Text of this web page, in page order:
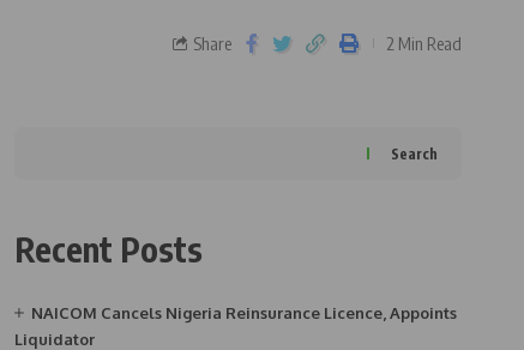
Share 2 Min Read
Search
Recent Posts
NAICOM Cancels Nigeria Reinsurance Licence, Appoints
Liquidator